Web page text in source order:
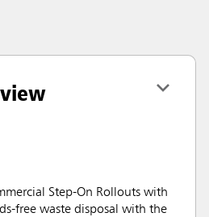
Step-On Rollouts with
free waste disposal with the